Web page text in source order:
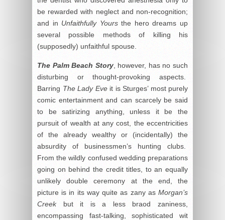
be rewarded with neglect and non-recognition;
and in Unfaithfully Yoursthe hero dreams up
several possible methods of killing his
(supposedly) unfaithful spouse.
The Palm Beach Story, however, has no such
disturbing or thought-provoking aspects.
Barring The Lady Eveit is Sturges’ most purely
comic entertainment and can scarcely be said
to be satirizing anything, unless it be the
pursuit of wealth at any cost, the eccentricities
of the already wealthy or (incidentally) the
absurdity of businessmen’s hunting clubs.
From the wildly confused wedding preparations
going on behind the credit titles, to an equally
unlikely double ceremony at the end, the
picture is in its way quite as zany as Morgan’s
Creekbut it is a less braod zaniness,
encompassing fast-talking, sophisticated wit